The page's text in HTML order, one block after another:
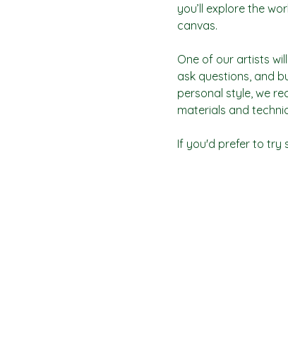
you’ll explore the
canvas.
One of our artists
ask questions, and
personal style, we
materials and
If you'd prefer to try